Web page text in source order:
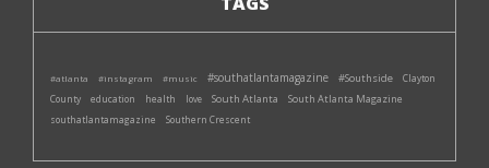
#atlanta #instagram #music #southatlantamagazine #Southside
Clayton
County
education health love South Atlanta South Atlanta Magazine
southatlantamagazine Southern Crescent